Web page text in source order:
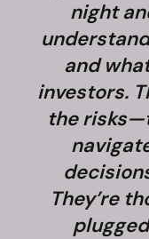
night
and
investors.
the
They’re